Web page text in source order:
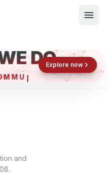
Shop now
Book now
DOExplore now
and